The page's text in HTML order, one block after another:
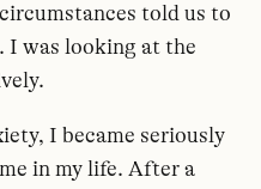
told us to
I was looking at the
I became seriously
in my life. After a